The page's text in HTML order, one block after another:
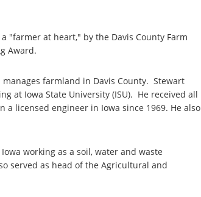
"farmer at heart," by the Davis County Farm
Award.
farmland in Davis County. Stewart
at Iowa State University (ISU). He received all
a licensed engineer in Iowa since 1969. He also
working as a soil, water and waste
served as head of the Agricultural and